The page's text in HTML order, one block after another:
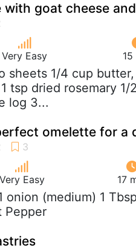
with goat cheese
Very Easy
sheets 1/4 cup
tsp dried rosemary 1/
log 3...
omelette for a
Very Easy 17
onion (medium) 1
Pepper